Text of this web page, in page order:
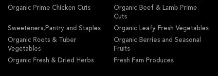
Organic Prime Chicken Cuts
Organic Beef & Lamb Prime
Cuts
Sweeteners,Pantry and Staples
Organic Leafy Fresh Vegetables
Organic Roots & Tuber
Vegetables
Organic Berries and Seasonal
Fruits
Organic Fresh & Dried Herbs
Fresh Fam Produces